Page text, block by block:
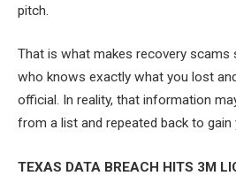
pitch.
That is what makes recovery scams
who knows exactly what you lost
official. In reality, that information
from a list and repeated back to gain
TEXAS DATA BREACH HITS 3M